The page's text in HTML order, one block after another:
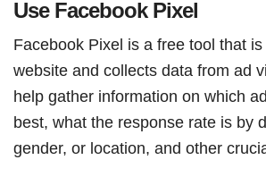
Use Facebook Pixel
Facebook Pixel is a free tool that
website and collects data from ad
help gather information on which
best, what the response rate is by
gender, or location, and other